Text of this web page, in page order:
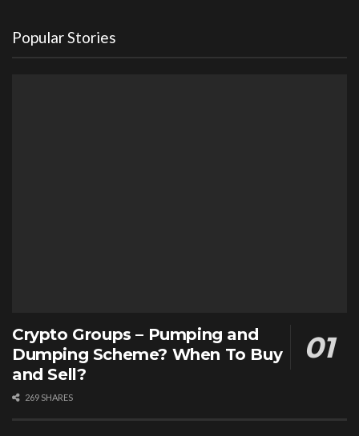
Popular Stories
Crypto Groups – Pumping and
Dumping Scheme? When To Buy
and Sell?
269 SHARES